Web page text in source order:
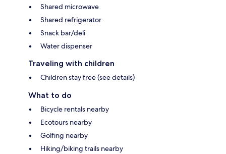
Shared microwave
Shared refrigerator
Snack bar/deli
Water dispenser
Traveling with children
Children stay free (see details)
What to do
Bicycle rentals nearby
Ecotours nearby
Golfing nearby
Hiking/biking trails nearby